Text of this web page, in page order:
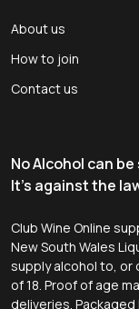
About us
How to join
Contact us
No Alcohol can
It's against the
Club Wine Online
New South Wales
supply alcohol to, or
of 18. Proof of age
deliveries.